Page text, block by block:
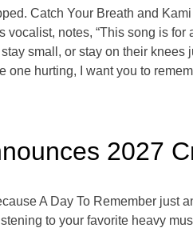
Catch Your Breath and
vocalist, notes, “This song is
small, or stay on their knees
one hurting, I want you to
2027
A Day To Remember just
to your favorite heavy